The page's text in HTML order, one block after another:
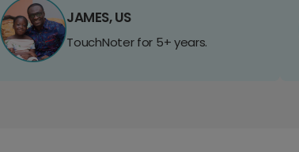
JAMES, US
TouchNoter for 5+ years.